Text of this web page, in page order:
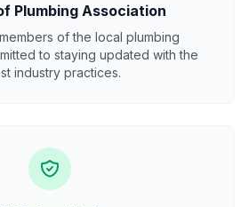
Plumbing Association
of the local plumbing
to staying updated with the
industry practices.